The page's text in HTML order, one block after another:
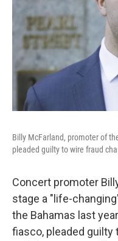
Billy McFarland, promoter of
pleaded guilty to wire fraud
Concert promoter
stage a "life-
the Bahamas last
fiasco, pleaded